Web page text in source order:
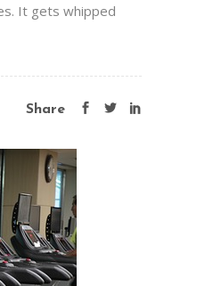
It gets whipped
Share